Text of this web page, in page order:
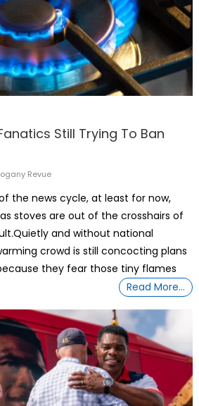
Still Trying To Ban
Revue
the news cycle, at least for now,
stoves are out of the crosshairs of
and without national
crowd is still concocting plans
they fear those tiny flames
Read More…